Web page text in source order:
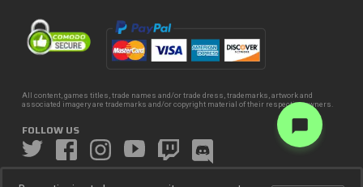
All content, games titles, trade names and/or trade dress, trademarks, artwork and
associated imagery are trademarks and/or copyright material of their respective owners.
FOLLOW US